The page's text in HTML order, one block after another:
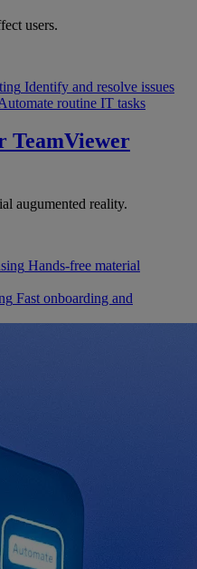
users.
Identify and resolve issues
routine IT tasks
TeamViewer
augumented reality.
Hands-free material
Fast onboarding and